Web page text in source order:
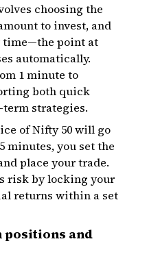
choosing the
to invest, and
time—the point at
automatically.
1 minute to
both quick
strategies.
of Nifty 50 will go
minutes, you set the
place your trade.
risk by locking your
returns within a set
and